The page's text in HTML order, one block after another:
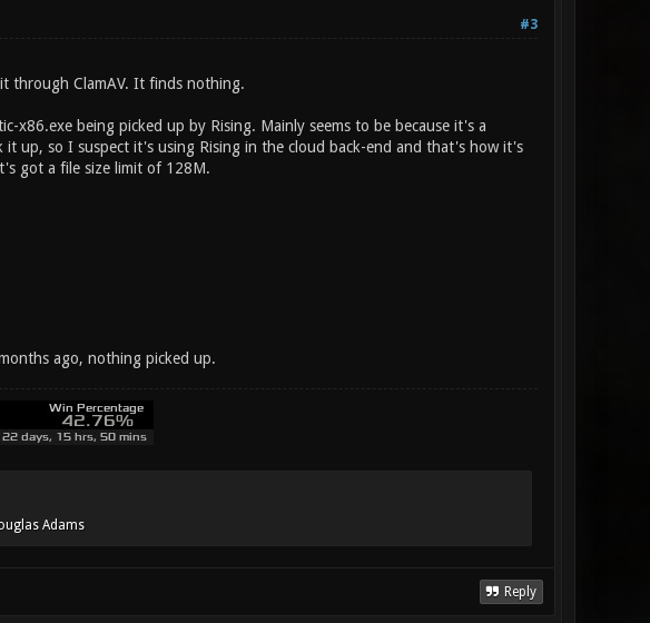
#3
through ClamAV. It finds nothing.
being picked up by Rising. Mainly seems to be because it's a
up, so I suspect it's using Rising in the cloud back-end and that's how it's
got a file size limit of 128M.
ago, nothing picked up.
Adams
Reply